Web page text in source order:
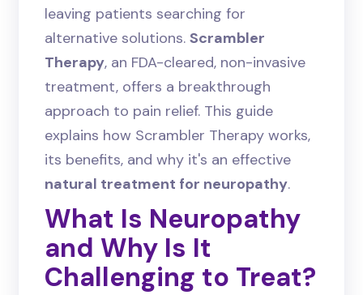
leaving patients searching for
alternative solutions.Scrambler
Therapy, an FDA-cleared, non-invasive
treatment, offers a breakthrough
approach to pain relief. This guide
explains how Scrambler Therapy works,
its benefits, and why it's an effective
natural treatment for neuropathy.
What Is Neuropathy
and Why Is It
Challenging to Treat?